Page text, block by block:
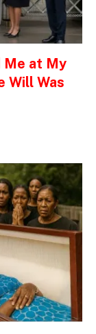
Me at My
Will Was